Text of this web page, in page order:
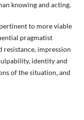
knowing and acting.
to more viable
pragmatist
resistance, impression
identity and
of the situation, and